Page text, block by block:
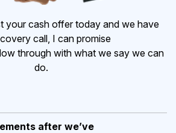
your cash offer today and we have
call, I can promise
through with what we say we can
do.
after we’ve